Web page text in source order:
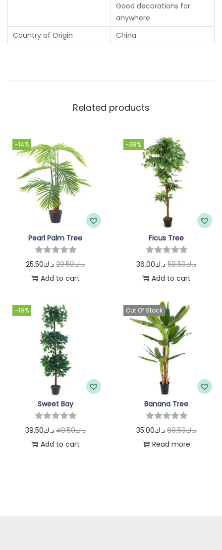
Good decorations for
anywhere
Country of Origin
China
Related products
-14%
Pearl Palm Tree
د.ك29.50 د.ك25.50
Add to cart
-38%
Ficus Tree
د.ك58.50 د.ك36.00
Add to cart
-19%
Sweet Bay
د.ك48.50 د.ك39.50
Add to cart
Out Of Stock
Banana Tree
د.ك69.50 د.ك35.00
Read more